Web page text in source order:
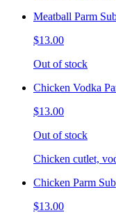
Meatball Parm
$13.00
Out of stock
Chicken Vodka
$13.00
Out of stock
Chicken cutlet,
Chicken Parm Sub
$13.00